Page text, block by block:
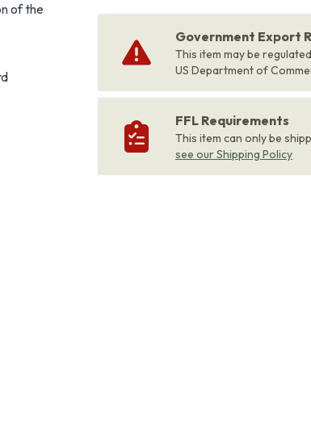
Government Export
This item may be
US Department of
FFL Requirements
This item can only be
see our Shipping Policy
of the